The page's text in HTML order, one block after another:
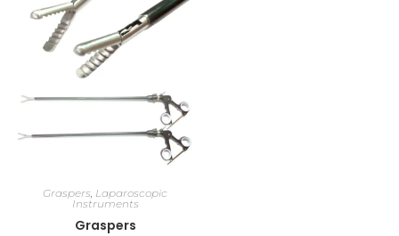
Graspers, Laparoscopic
Instruments
Graspers